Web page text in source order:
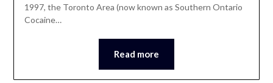
1997, the Toronto Area (now known as Southern Ontario
Cocaine…
Read more